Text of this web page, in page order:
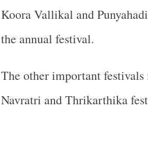
Koora Vallikal and
the annual festival.
The other important festivals
Navratri and Thrikarthika